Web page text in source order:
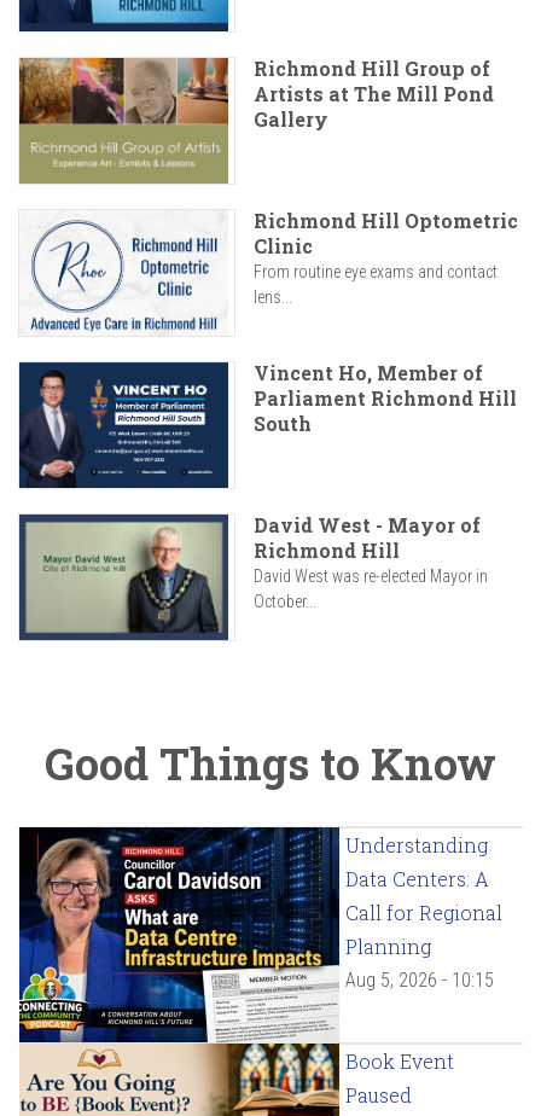
Richmond Hill Group of
Artists at The Mill Pond
Gallery
Richmond Hill Optometric
Clinic
From routine eye exams and contact
lens...
Vincent Ho, Member of
Parliament Richmond Hill
South
David West - Mayor of
Richmond Hill
David West was re-elected Mayor in
October...
Good Things to Know
Understanding
Data Centers: A
Call for Regional
Planning
Aug 5, 2026 - 10:15
Book Event
Paused